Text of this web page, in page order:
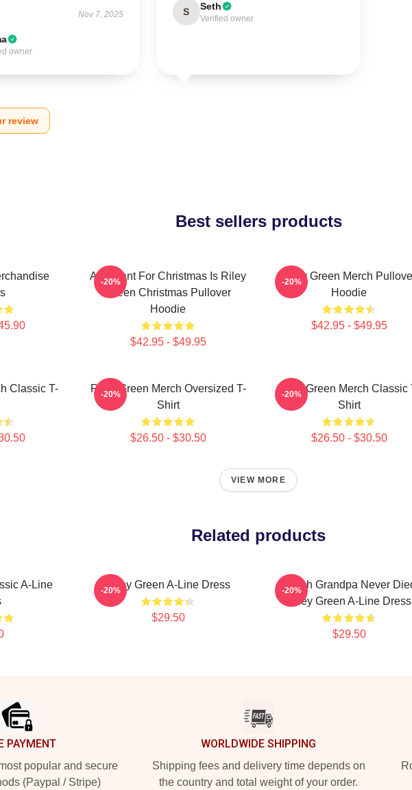
Nov 7, 2025
owner
S Seth
Verified owner
review
Best sellers products
All I Want For Christmas Is Riley
Green Christmas Pullover
Hoodie
$42.95 - $49.95
-20%
Riley Green Merch
Hoodie
$42.95 - $49.95
-20%
Classic T-
Riley Green Merch Oversized T-
Shirt
$26.50 - $30.50
-20%
Riley Green Merch Classic
Shirt
$26.50 - $30.50
-20%
VIEW MORE
Related products
A-Line
Riley Green A-Line Dress
$29.50
-20%
I Wish Grandpa Never
Riley Green A-Line Dress
$29.50
-20%
PAYMENT
popular and secure
(Paypal / Stripe)
WORLDWIDE SHIPPING
Shipping fees and delivery time depends on
the country and total weight of your order.